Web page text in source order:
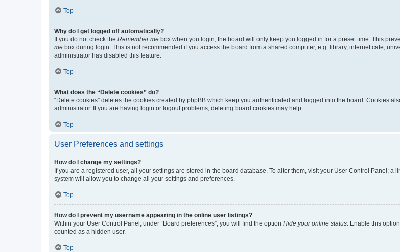
Top
Why do I get logged off automatically?
If you do not check the Remember me box when you login, the board will only keep you logged in for a preset time. This
me box during login. This is not recommended if you access the board from a shared computer, e.g. library, internet cafe,
administrator has disabled this feature.
Top
What does the “Delete cookies” do?
“Delete cookies” deletes the cookies created by phpBB which keep you authenticated and logged into the board. Cookies
administrator. If you are having login or logout problems, deleting board cookies may help.
Top
User Preferences and settings
How do I change my settings?
If you are a registered user, all your settings are stored in the board database. To alter them, visit your User Control Panel;
system will allow you to change all your settings and preferences.
Top
How do I prevent my username appearing in the online user listings?
Within your User Control Panel, under “Board preferences”, you will find the option Hide your online status. Enable this
counted as a hidden user.
Top